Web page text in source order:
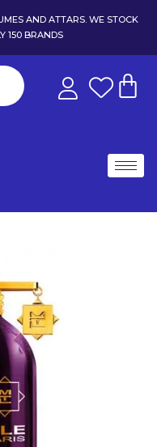
AND ATTARS. WE STOCK
150 BRANDS